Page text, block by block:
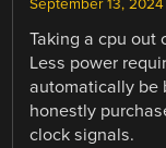
September 13, 2024
Taking a cpu out
Less power
automatically be
honestly
clock signals.